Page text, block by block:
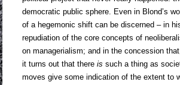
democratic public sphere. Even in Blond’s
of a hegemonic shift can be discerned – in
repudiation of the core concepts of
on managerialism; and in the concession
it turns out that there is such a thing as
moves give some indication of the extent to